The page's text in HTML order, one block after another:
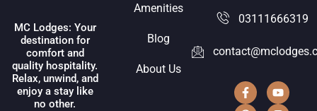
MC Lodges: Your
destination for
comfort and
quality hospitality.
Relax, unwind, and
enjoy a stay like
no other.
Amenities
Blog
About Us
03111666319